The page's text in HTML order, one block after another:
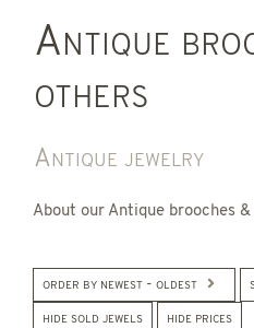
Antique
others
Antique jewelry
About our Antique brooches
order by newest - oldest
hide sold jewels hide prices